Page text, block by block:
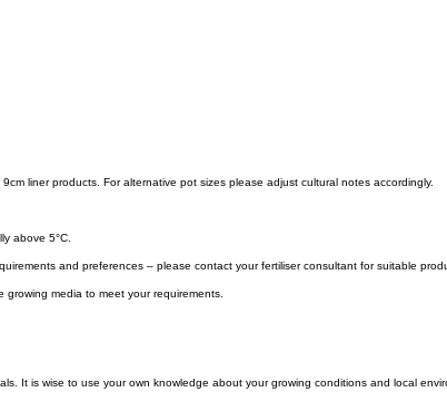
liner products. For alternative pot sizes please adjust cultural notes accordingly.
above 5°C.
and preferences – please contact your fertiliser consultant for suitable
media to meet your requirements.
It is wise to use your own knowledge about your growing conditions and local